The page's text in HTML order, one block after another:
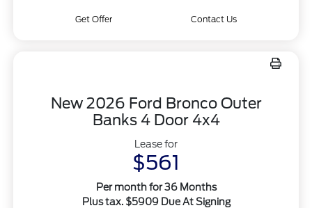
Get Offer Contact Us
New 2026 Ford Bronco Outer
Banks 4 Door 4x4
Lease for
$561
Per month for 36 Months
Plus tax. $5909 Due At Signing